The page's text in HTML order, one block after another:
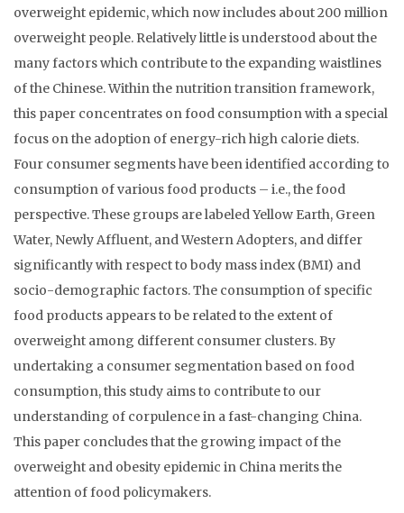
overweight epidemic, which now includes about 200 million
overweight people. Relatively little is understood about the
many factors which contribute to the expanding waistlines
of the Chinese. Within the nutrition transition framework,
this paper concentrates on food consumption with a special
focus on the adoption of energy-rich high calorie diets.
Four consumer segments have been identified according to
consumption of various food products – i.e., the food
perspective. These groups are labeled Yellow Earth, Green
Water, Newly Affluent, and Western Adopters, and differ
significantly with respect to body mass index (BMI) and
socio-demographic factors. The consumption of specific
food products appears to be related to the extent of
overweight among different consumer clusters. By
undertaking a consumer segmentation based on food
consumption, this study aims to contribute to our
understanding of corpulence in a fast-changing China.
This paper concludes that the growing impact of the
overweight and obesity epidemic in China merits the
attention of food policymakers.